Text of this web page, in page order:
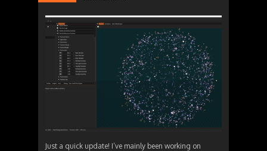
Just a quick update! I’ve mainly been working on